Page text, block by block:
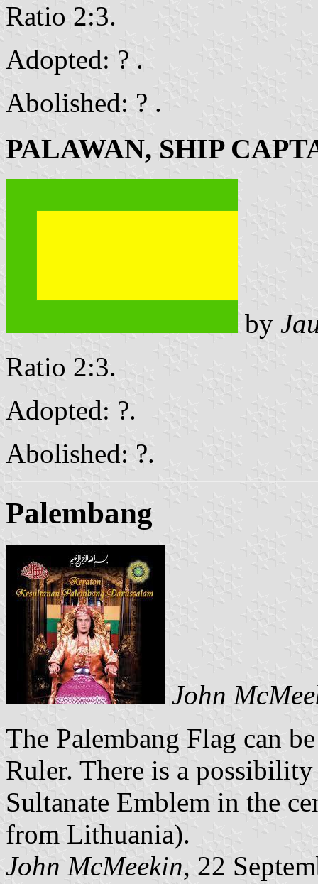
Ratio 2:3.
Adopted: ? .
Abolished: ? .
PALAWAN, SHIP
by
Ratio 2:3.
Adopted: ?.
Abolished: ?.
Palembang
John
The Palembang Flag can
Ruler. There is a
Sultanate Emblem in the
from Lithuania).
John McMeekin, 22